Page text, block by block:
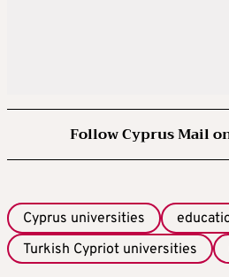
Follow Cyprus Mail
Cyprus universities
Turkish Cypriot universities